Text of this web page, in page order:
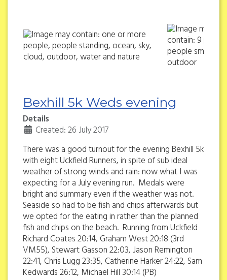
Bexhill 5k Weds evening
Details
Created: 26 July 2017
There was a good turnout for the evening Bexhill 5k
with eight Uckfield Runners, in spite of sub ideal
weather of strong winds and rain: now what I was
expecting for a July evening run. Medals were
bright and summary even if the weather was not.
Seaside so had to be fish and chips afterwards but
we opted for the eating in rather than the planned
fish and chips on the beach. Running from Uckfield
Richard Coates 20:14, Graham West 20:18 (3rd
VM55), Stewart Gasson 22:03, Jason Remington
22:41, Chris Lugg 23:35, Catherine Harker 24:22, Sam
Kedwards 26:12, Michael Hill 30:14 (PB)